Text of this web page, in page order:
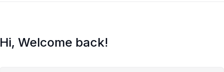
Hi, Welcome back!